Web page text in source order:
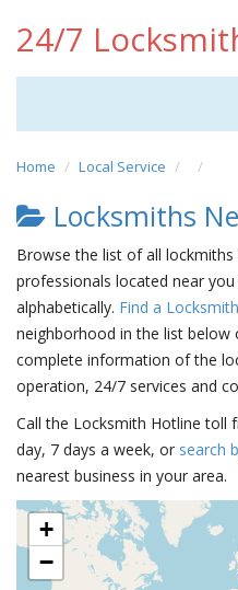
24/7
Home Local Service
Locksmiths
Browse the list of all
professionals located near
alphabetically. Find a
neighborhood in the list
complete information of the
operation, 24/7 services and
Call the Locksmith Hotline toll
day, 7 days a week, or search
nearest business in your area.
+
−